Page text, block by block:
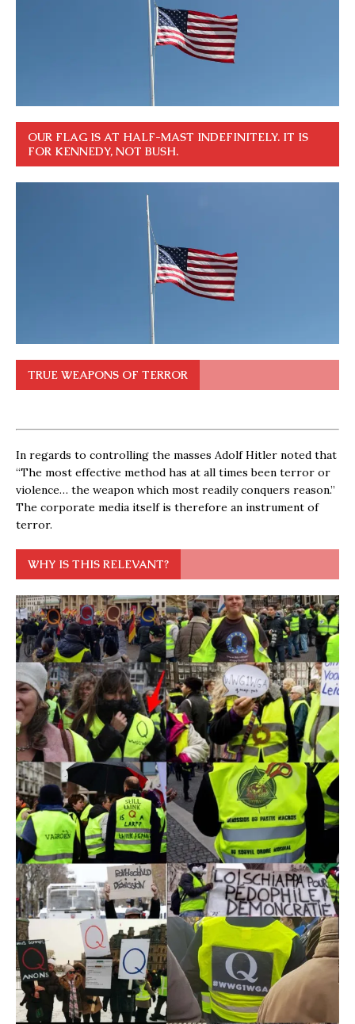
OUR FLAG IS AT HALF-MAST INDEFINITELY. IT IS
FOR KENNEDY, NOT BUSH.
TRUE WEAPONS OF TERROR
In regards to controlling the masses Adolf Hitler noted that
“The most effective method has at all times been terror or
violence… the weapon which most readily conquers reason.”
The corporate media itself is therefore an instrument of
terror.
WHY IS THIS RELEVANT?